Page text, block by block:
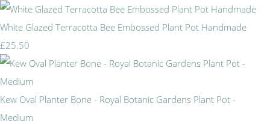
White Glazed Terracotta Bee Embossed Plant Pot Handmade
£25.50
Kew Oval Planter Bone - Royal Botanic Gardens Plant Pot -
Medium